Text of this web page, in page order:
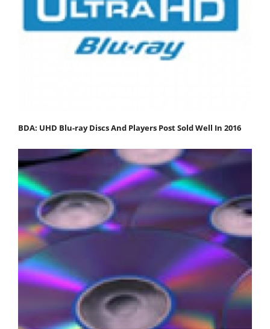
BDA: UHD Blu-ray Discs And Players Post Sold Well In 2016